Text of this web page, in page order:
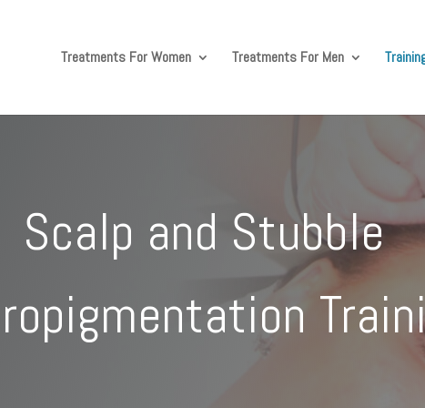
Treatments For Women Treatments For Men
Scalp and Stubble